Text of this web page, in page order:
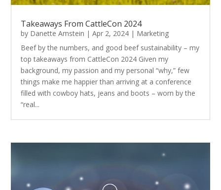
Takeaways From CattleCon 2024
by Danette Amstein |Apr 2, 2024 | Marketing
Beef by the numbers, and good beef sustainability – my
top takeaways from CattleCon 2024 Given my
background, my passion and my personal “why,” few
things make me happier than arriving at a conference
filled with cowboy hats, jeans and boots – worn by the
“real...